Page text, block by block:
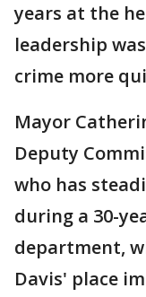
years at the
leadership
crime more
Mayor
Deputy
who has
during a 30-
department,
Davis' place